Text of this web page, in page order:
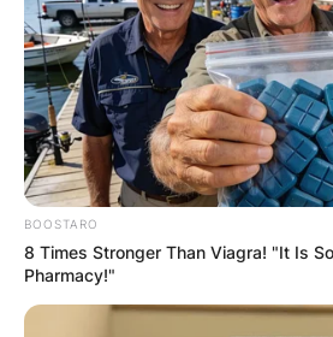
GHANA
RESULTS
BOOSTARO
8 Times Stronger Than Viagra! "It Is
Pharmacy!"